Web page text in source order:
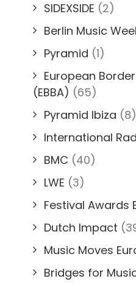
SIDEXSIDE (2)
Berlin Music
Pyramid (1)
European
(EBBA) (65)
Pyramid Ibiza (8)
International
BMC (40)
LWE (3)
Festival Awards
Dutch Impact
Music Moves
Bridges for